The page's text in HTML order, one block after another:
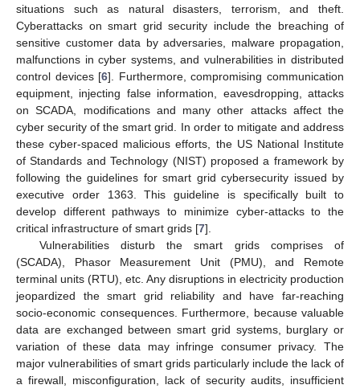
situations such as natural disasters, terrorism, and theft.
Cyberattacks on smart grid security include the breaching of
sensitive customer data by adversaries, malware propagation,
malfunctions in cyber systems, and vulnerabilities in distributed
control devices [6]. Furthermore, compromising communication
equipment, injecting false information, eavesdropping, attacks
on SCADA, modifications and many other attacks affect the
cyber security of the smart grid. In order to mitigate and address
these cyber-spaced malicious efforts, the US National Institute
of Standards and Technology (NIST) proposed a framework by
following the guidelines for smart grid cybersecurity issued by
executive order 1363. This guideline is specifically built to
develop different pathways to minimize cyber-attacks to the
critical infrastructure of smart grids [7].
Vulnerabilities disturb the smart grids comprises of
(SCADA), Phasor Measurement Unit (PMU), and Remote
terminal units (RTU), etc. Any disruptions in electricity production
jeopardized the smart grid reliability and have far-reaching
socio-economic consequences. Furthermore, because valuable
data are exchanged between smart grid systems, burglary or
variation of these data may infringe consumer privacy. The
major vulnerabilities of smart grids particularly include the lack of
a firewall, misconfiguration, lack of security audits, insufficient